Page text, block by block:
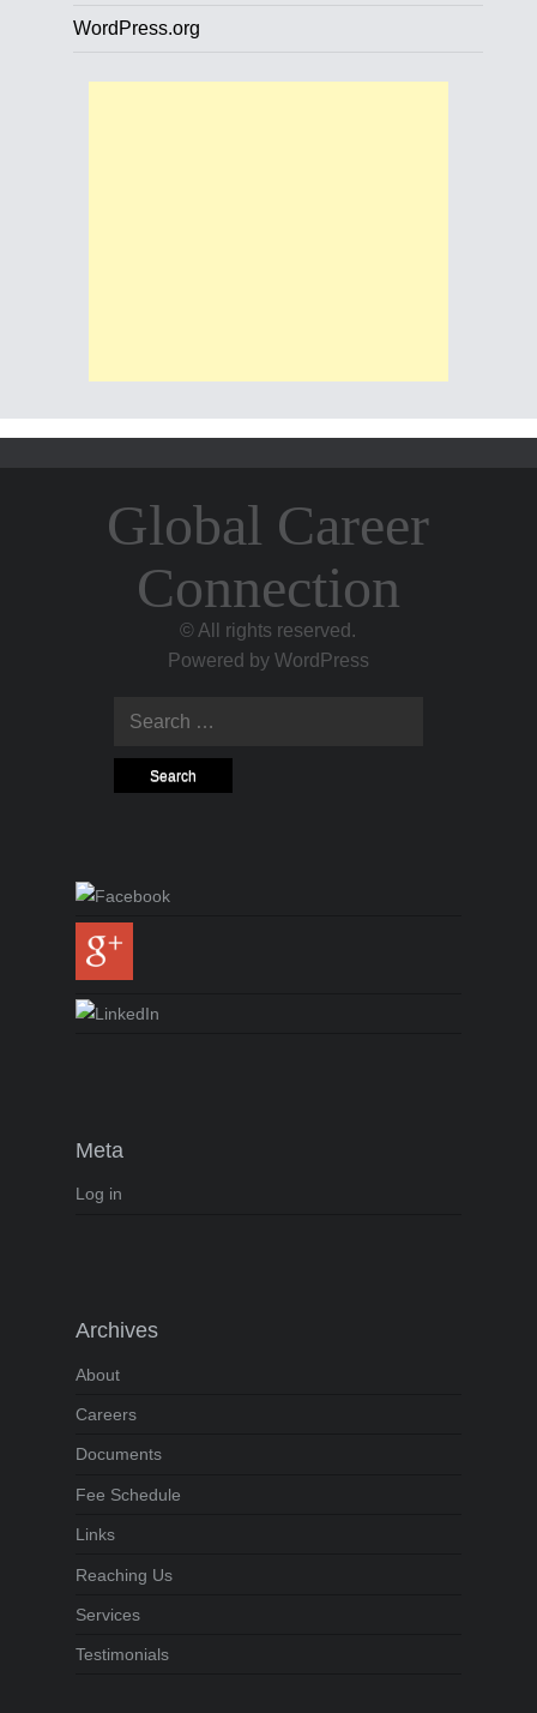
WordPress.org
Global Career
Connection
© All rights reserved.
Powered by WordPress
Search for:
Meta
Log in
Archives
About
Careers
Documents
Fee Schedule
Links
Reaching Us
Services
Testimonials